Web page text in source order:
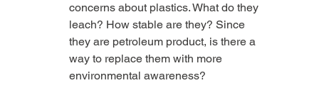
concerns about plastics. What do they
leach? How stable are they? Since
they are petroleum product, is there a
way to replace them with more
environmental awareness?